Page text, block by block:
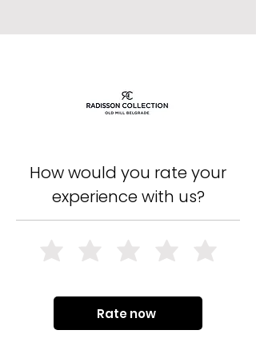
How would you rate your
experience with us?
Rate now